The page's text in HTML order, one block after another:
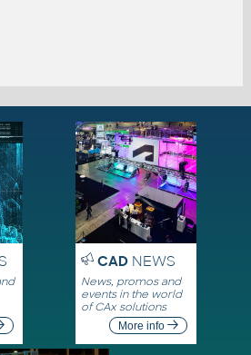
CADNEWS
News, promos and
events in the world
of CAx solutions
More info